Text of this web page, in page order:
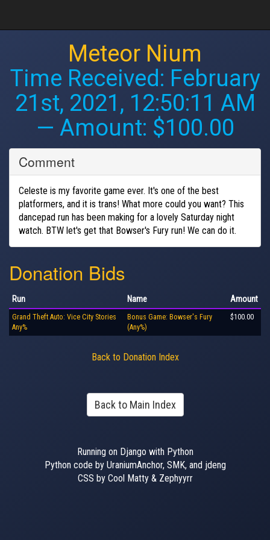
Meteor Nium
Time Received: February
21st, 2021, 12:50:11 AM
— Amount: $100.00
Comment
Celeste is my favorite game ever. It's one of the best
platformers, and it is trans! What more could you want? This
dancepad run has been making for a lovely Saturday night
watch. BTW let's get that Bowser's Fury run! We can do it.
Donation Bids
Run Name Amount
Grand Theft Auto: Vice City Stories
Any%
Bonus Game: Bowser's Fury
(Any%)
$100.00
Back to Donation Index
Back to Main Index
Running on Django with Python
Python code by UraniumAnchor, SMK, and jdeng
CSS by Cool Matty & Zephyyrr